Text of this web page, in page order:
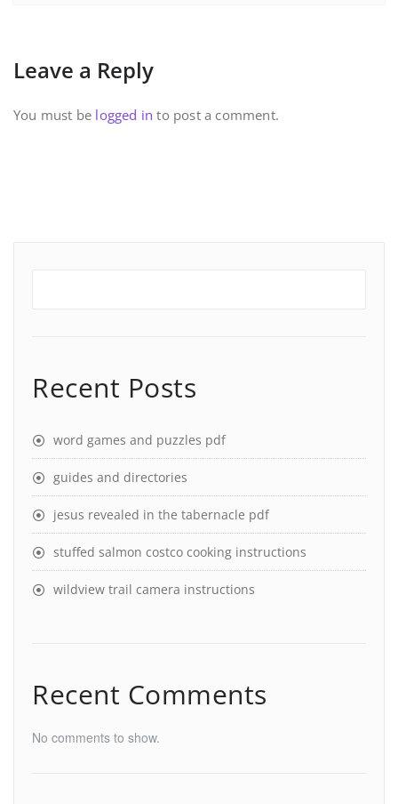
Leave a Reply
You must be logged in to post a comment.
Recent Posts
word games and puzzles pdf
guides and directories
jesus revealed in the tabernacle pdf
stuffed salmon costco cooking instructions
wildview trail camera instructions
Recent Comments
No comments to show.